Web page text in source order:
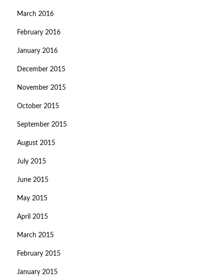
March 2016
February 2016
January 2016
December 2015
November 2015
October 2015
September 2015
August 2015
July 2015
June 2015
May 2015
April 2015
March 2015
February 2015
January 2015